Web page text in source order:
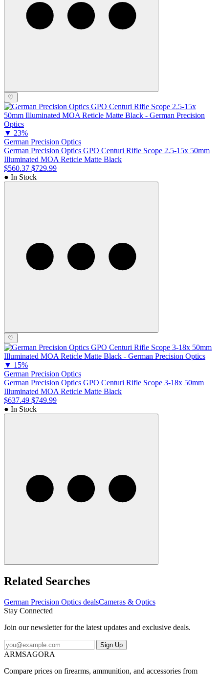
♡
▼ 23%
German Precision Optics
German Precision Optics GPO Centuri Rifle Scope 2.5-15x 50mm
Illuminated MOA Reticle Matte Black
$560.37 $729.99
● In Stock
♡
▼ 15%
German Precision Optics
German Precision Optics GPO Centuri Rifle Scope 3-18x 50mm
Illuminated MOA Reticle Matte Black
$637.49 $749.99
● In Stock
Related Searches
German Precision Optics dealsCameras & Optics
Stay Connected
Join our newsletter for the latest updates and exclusive deals.
Sign Up
ARMSAGORA
Compare prices on firearms, ammunition, and accessories from